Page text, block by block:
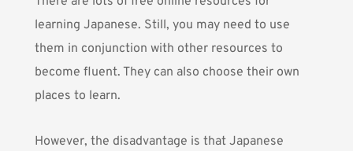
learning Japanese. Still, you may need to use
them in conjunction with other resources to
become fluent. They can also choose their own
places to learn.
However, the disadvantage is that Japanese